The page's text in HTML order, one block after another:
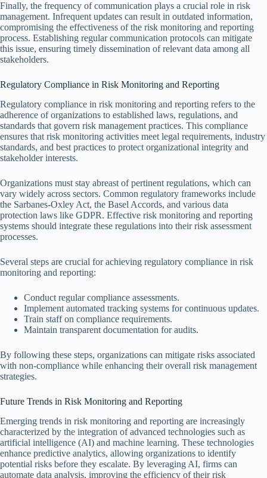
Finally, the frequency of communication plays a crucial role in risk
management. Infrequent updates can result in outdated information,
compromising the effectiveness of the risk monitoring and reporting
process. Establishing regular communication protocols can mitigate
this issue, ensuring timely dissemination of relevant data among all
stakeholders.
Regulatory Compliance in Risk Monitoring and Reporting
Regulatory compliance in risk monitoring and reporting refers to the
adherence of organizations to established laws, regulations, and
standards that govern risk management practices. This compliance
ensures that risk monitoring activities meet legal requirements, industry
standards, and best practices to protect organizational integrity and
stakeholder interests.
Organizations must stay abreast of pertinent regulations, which can
vary widely across sectors. Common regulatory frameworks include
the Sarbanes-Oxley Act, the Basel Accords, and various data
protection laws like GDPR. Effective risk monitoring and reporting
systems should integrate these regulations into their risk assessment
processes.
Several steps are crucial for achieving regulatory compliance in risk
monitoring and reporting:
Conduct regular compliance assessments.
Implement automated tracking systems for continuous updates.
Train staff on compliance requirements.
Maintain transparent documentation for audits.
By following these steps, organizations can mitigate risks associated
with non-compliance while enhancing their overall risk management
strategies.
Future Trends in Risk Monitoring and Reporting
Emerging trends in risk monitoring and reporting are increasingly
characterized by the integration of advanced technologies such as
artificial intelligence (AI) and machine learning. These technologies
enhance predictive analytics, allowing organizations to identify
potential risks before they escalate. By leveraging AI, firms can
automate data analysis, improving the efficiency of their risk